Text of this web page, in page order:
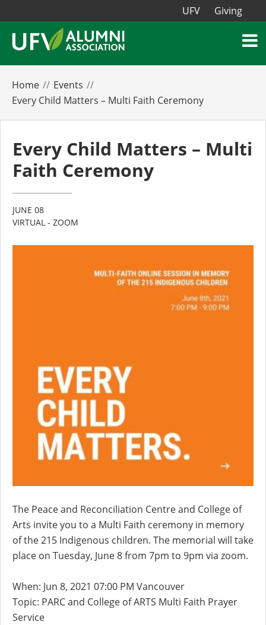
UFV Giving
Home
Events
Every Child Matters – Multi Faith Ceremony
Every Child Matters – Multi
Faith Ceremony
JUNE 08
VIRTUAL - ZOOM
The Peace and Reconciliation Centre and College of
Arts invite you to a Multi Faith ceremony in memory
of the 215 Indigenous children. The memorial will take
place on Tuesday, June 8 from 7pm to 9pm via zoom.
When: Jun 8, 2021 07:00 PM Vancouver
Topic: PARC and College of ARTS Multi Faith Prayer
Service